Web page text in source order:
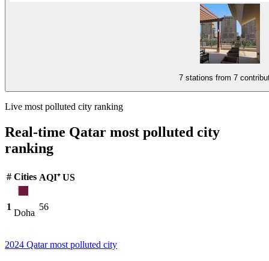
7 stations from 7
Live most polluted city ranking
Real-time Qatar most polluted city
ranking
# Cities AQI⁺ US
1
Doha
56
2024 Qatar most polluted city